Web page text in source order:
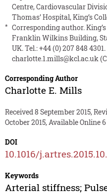
Centre, Cardiovascular
Thomas’ Hospital, King’s
* Corresponding author.
Franklin Wilkins Building,
UK. Tel.: +44 (0) 207 848
charlotte.1.mills@kcl.ac.uk
Corresponding Author
Charlotte E. Mills
Received 8 September 2015,
October 2015, Available Online
DOI
10.1016/
Keywords
Arterial stiffness;